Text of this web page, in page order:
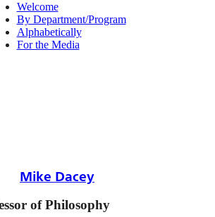
Welcome
By Department/Program
Alphabetically
For the Media
Mike Dacey
of Philosophy